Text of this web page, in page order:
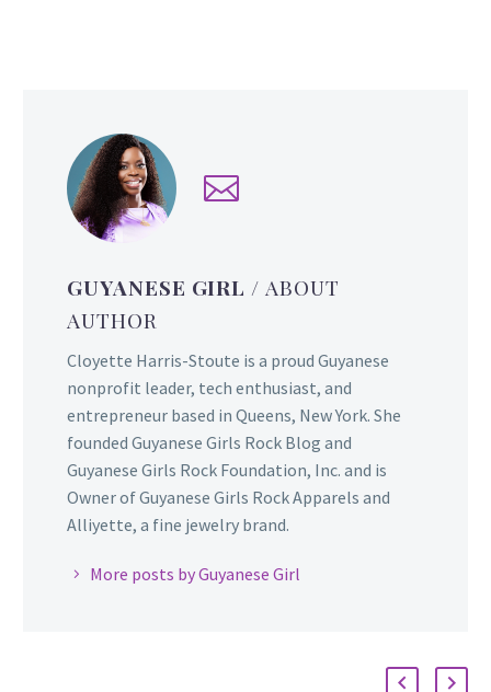
GUYANESE GIRL/ ABOUT
AUTHOR
Cloyette Harris-Stoute is a proud Guyanese
nonprofit leader, tech enthusiast, and
entrepreneur based in Queens, New York. She
founded Guyanese Girls Rock Blog and
Guyanese Girls Rock Foundation, Inc. and is
Owner of Guyanese Girls Rock Apparels and
Alliyette, a fine jewelry brand.
More posts by Guyanese Girl